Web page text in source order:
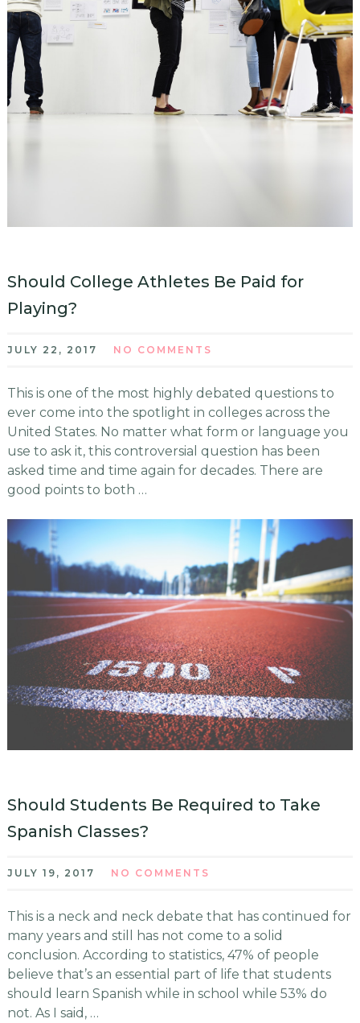
Should College Athletes Be Paid for
Playing?
JULY 22, 2017 NO COMMENTS
This is one of the most highly debated questions to
ever come into the spotlight in colleges across the
United States. No matter what form or language you
use to ask it, this controversial question has been
asked time and time again for decades. There are
good points to both …
Should Students Be Required to Take
Spanish Classes?
JULY 19, 2017 NO COMMENTS
This is a neck and neck debate that has continued for
many years and still has not come to a solid
conclusion. According to statistics, 47% of people
believe that’s an essential part of life that students
should learn Spanish while in school while 53% do
not. As I said, …